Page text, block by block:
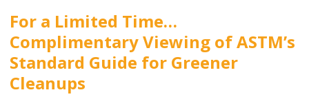
For a Limited Time…
Complimentary Viewing of ASTM’s
Standard Guide for Greener
Cleanups